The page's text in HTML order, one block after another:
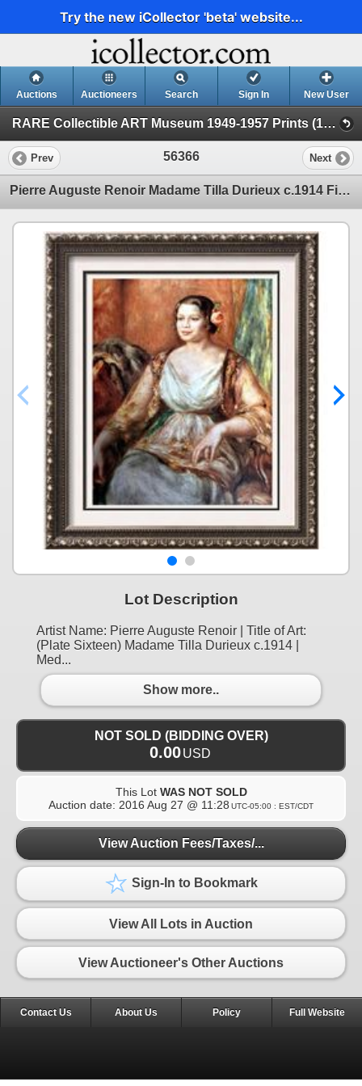
Try the new iCollector 'beta' website...
Auctions Auctioneers Search Sign In New User
RARE Collectible ART Museum 1949-1957 Prints (19 - Museum Prints)
Prev 56366 Next
Pierre Auguste Renoir Madame Tilla Durieux c.1914 Fine Art Print Signed in Plate
Lot Description
Artist Name: Pierre Auguste Renoir | Title of Art:
(Plate Sixteen) Madame Tilla Durieux c.1914 |
Med...
Show more..
NOT SOLD (BIDDING OVER)
0.00USD
This Lot WAS NOT SOLD
Auction date: 2016 Aug 27 @ 11:28 UTC-05:00 : EST/CDT
View Auction Fees/Taxes/...
Sign-In to Bookmark
View All Lots in Auction
View Auctioneer's Other Auctions
Contact Us About Us Policy Full Website